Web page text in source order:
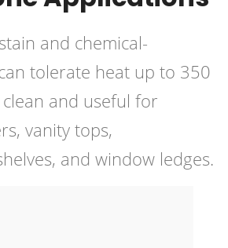
and chemical-
tolerate heat up to 350
clean and useful for
vanity tops,
and window ledges.